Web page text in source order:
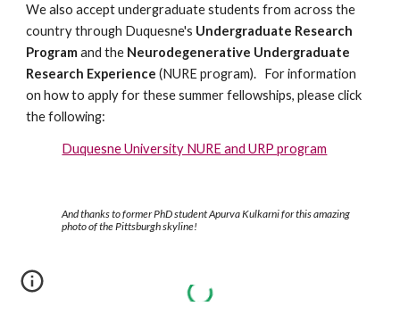
We also accept undergraduate students from across the
country through Duquesne's Undergraduate Research
Programand the Neurodegenerative Undergraduate
Research Experience(NURE program). For information
on how to apply for these summer fellowships, please click
the following:
Duquesne University NURE and URP program
And thanks to former PhD student Apurva Kulkarni for this amazing
photo of the Pittsburgh skyline!